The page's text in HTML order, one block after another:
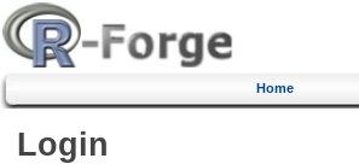
Home
Login